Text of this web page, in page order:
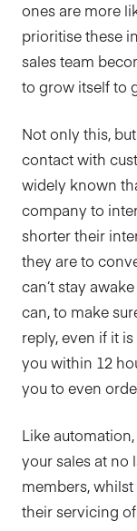
ones are more
prioritise these
sales team
to grow itself to
Not only this,
contact with
widely known
company to
shorter their
they are to
can’t stay
can, to make
reply, even if it
you within 12
you to even
Like
your sales at no
members,
their servicing